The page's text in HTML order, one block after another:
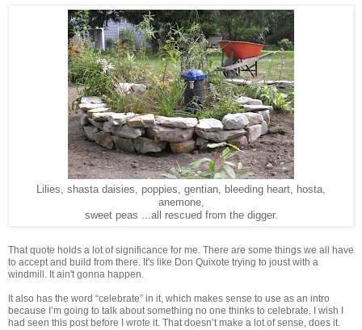
Lilies, shasta daisies, poppies, gentian, bleeding heart, hosta,
anemone,
sweet peas ...all rescued from the digger.
That quote holds a lot of significance for me. There are some things we all have
to accept and build from there. It's like Don Quixote trying to joust with a
windmill. It ain't gonna happen.
It also has the word “celebrate” in it, which makes sense to use as an intro
because I’m going to talk about something no one thinks to celebrate. I wish I
had seen this post before I wrote it. That doesn’t make a lot of sense, does it.